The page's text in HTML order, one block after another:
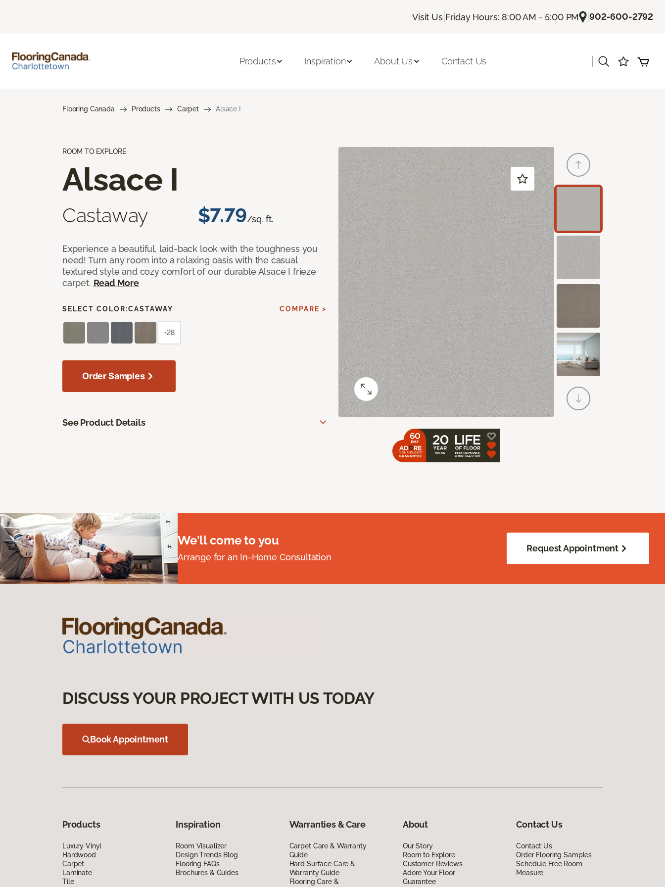
Visit Us| Friday Hours: 8:00 AM - 5:00 PM |902-600-2792
Products Inspiration About Us Contact Us
Flooring Canada Products Carpet Alsace I
ROOM TO EXPLORE
Alsace I
Castaway $7.79/sq. ft.
Experience a beautiful, laid-back look with the toughness you
need! Turn any room into a relaxing oasis with the casual
textured style and cozy comfort of our durable Alsace I frieze
carpet. Read More
SELECT COLOR:CASTAWAY COMPARE >
+28
Order Samples
See Product Details
We'll come to you
Arrange for an In-Home Consultation
Request Appointment
DISCUSS YOUR PROJECT WITH US TODAY
Book Appointment
Products
Luxury Vinyl
Hardwood
Carpet
Laminate
Tile
Inspiration
Room Visualizer
Design Trends Blog
Flooring FAQs
Brochures & Guides
Warranties & Care
Carpet Care & Warranty
Guide
Hard Surface Care &
Warranty Guide
Flooring Care &
About
Our Story
Room to Explore
Customer Reviews
Adore Your Floor
Guarantee
Contact Us
Contact Us
Order Flooring Samples
Schedule Free Room
Measure